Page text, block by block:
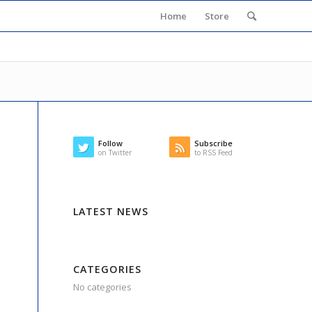
Home Store
Follow
on Twitter
Subscribe
to RSS Feed
LATEST NEWS
CATEGORIES
No categories